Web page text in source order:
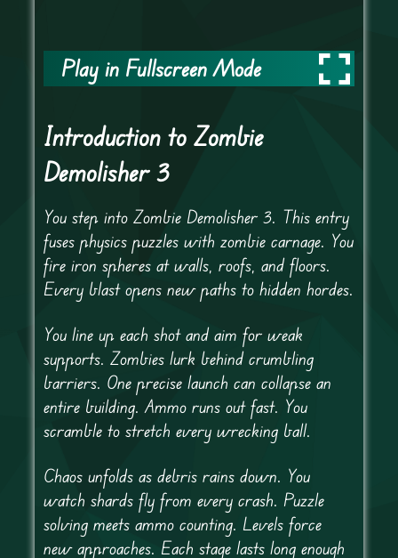
Play in Fullscreen Mode
Introduction to Zombie
Demolisher 3
You step into Zombie Demolisher 3. This entry
fuses physics puzzles with zombie carnage. You
fire iron spheres at walls, roofs, and floors.
Every blast opens new paths to hidden hordes.
You line up each shot and aim for weak
supports. Zombies lurk behind crumbling
barriers. One precise launch can collapse an
entire building. Ammo runs out fast. You
scramble to stretch every wrecking ball.
Chaos unfolds as debris rains down. You
watch shards fly from every crash. Puzzle
solving meets ammo counting. Levels force
new approaches. Each stage lasts long enough